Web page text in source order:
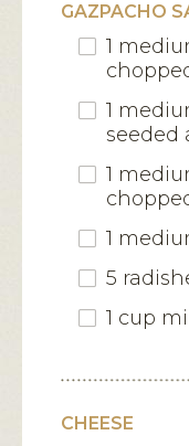
GAZPACHO
1
1
seeded
1
1
5
1 cup
CHEESE